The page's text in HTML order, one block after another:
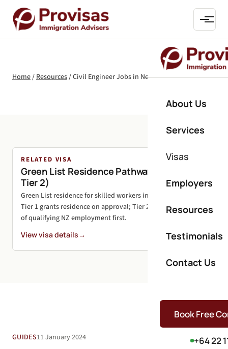
About Us
Services
Visas
Employers
Resources
Testimonials
Contact Us
Book Free
+64 22
Home/Resources/Civil Engineer Jobs in New Zealand
RELATED VISA
Green List Residence Pathways (Tier 1 and
Tier 2)
Green List residence for skilled workers in shortage roles.
Tier 1 grants residence on approval; Tier 2 needs 24 months
of qualifying NZ employment first.
View visa details→
GUIDES11 January 2024